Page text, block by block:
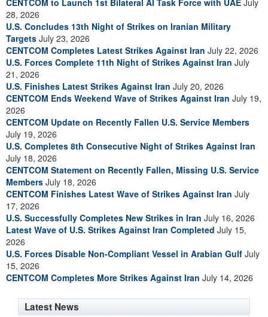
CENTCOM to Launch 1st Bilateral AI Task Force with UAE July
28, 2026
U.S. Concludes 13th Night of Strikes on Iranian Military
Targets July 23, 2026
CENTCOM Completes Latest Strikes Against Iran July 22, 2026
U.S. Forces Complete 11th Night of Strikes Against Iran July
21, 2026
U.S. Finishes Latest Strikes Against Iran July 20, 2026
CENTCOM Ends Weekend Wave of Strikes Against Iran July 19,
2026
CENTCOM Update on Recently Fallen U.S. Service Members
July 19, 2026
U.S. Completes 8th Consecutive Night of Strikes Against Iran
July 18, 2026
CENTCOM Statement on Recently Fallen, Missing U.S. Service
Members July 18, 2026
CENTCOM Finishes Latest Wave of Strikes Against Iran July
17, 2026
U.S. Successfully Completes New Strikes in Iran July 16, 2026
Latest Wave of U.S. Strikes Against Iran Completed July 15,
2026
U.S. Forces Disable Non-Compliant Vessel in Arabian Gulf July
15, 2026
CENTCOM Completes More Strikes Against Iran July 14, 2026
Latest News